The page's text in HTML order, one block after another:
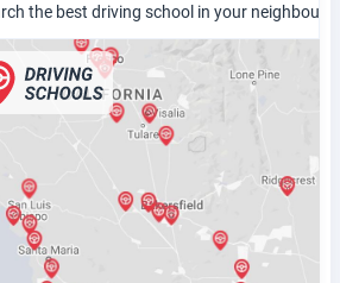
the best driving school in your